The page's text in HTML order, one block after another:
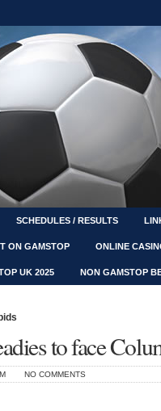
SCHEDULES / RESULTS
ON GAMSTOP ONLINE
UK 2025 NON GAMSTOP
to face
NO COMMENTS